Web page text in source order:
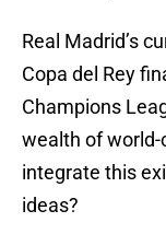
Real Madrid’s
Copa del Rey
Champions
wealth of world-
integrate this
ideas?